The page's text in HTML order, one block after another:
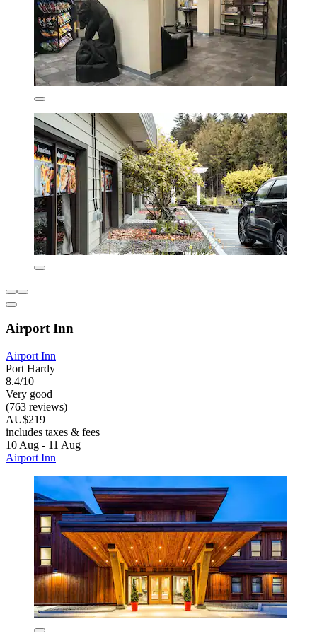
Airport Inn
Airport Inn
Port Hardy
8.4/10
Very good
(763 reviews)
AU$219
includes taxes & fees
10 Aug - 11 Aug
Airport Inn